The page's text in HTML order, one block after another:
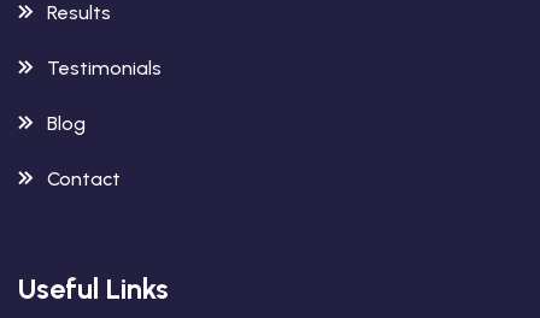
Results
Testimonials
Blog
Contact
Useful Links